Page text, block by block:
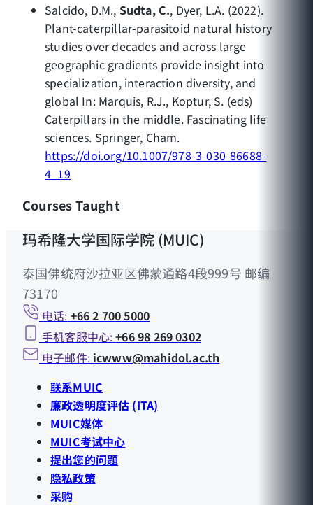
Salcido, D.M., Sudta, C., Dyer, L.A. (2022).
Plant-caterpillar-parasitoid natural history
studies over decades and across large
geographic gradients provide insight into
specialization, interaction diversity, and
global In: Marquis, R.J., Koptur, S. (eds)
Caterpillars in the middle. Fascinating life
sciences. Springer, Cham.
https://doi.org/10.1007/978-3-030-86688-
4_19
Courses Taught
玛希隆大学国际学院 (MUIC)
泰国佛统府沙拉亚区佛蒙通路4段999号 邮编
73170
电话: +66 2 700 5000
手机客服中心:+66 98 269 0302
电子邮件: icwww@mahidol.ac.th
联系MUIC
廉政透明度评估 (ITA)
MUIC媒体
MUIC考试中心
提出您的问题
隐私政策
采购